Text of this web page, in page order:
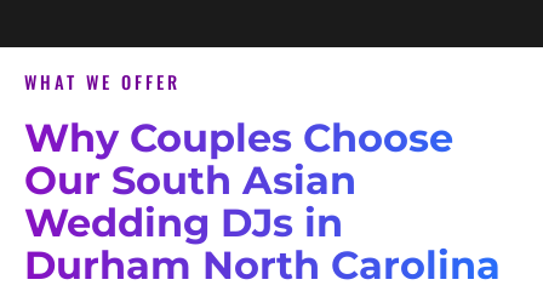
WHAT WE OFFER
Why Couples Choose
Our South Asian
Wedding DJs in
Durham North Carolina